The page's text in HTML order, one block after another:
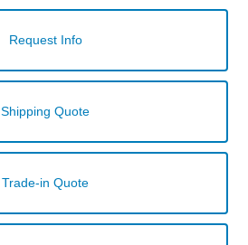
Request Info
Shipping Quote
Trade-in Quote